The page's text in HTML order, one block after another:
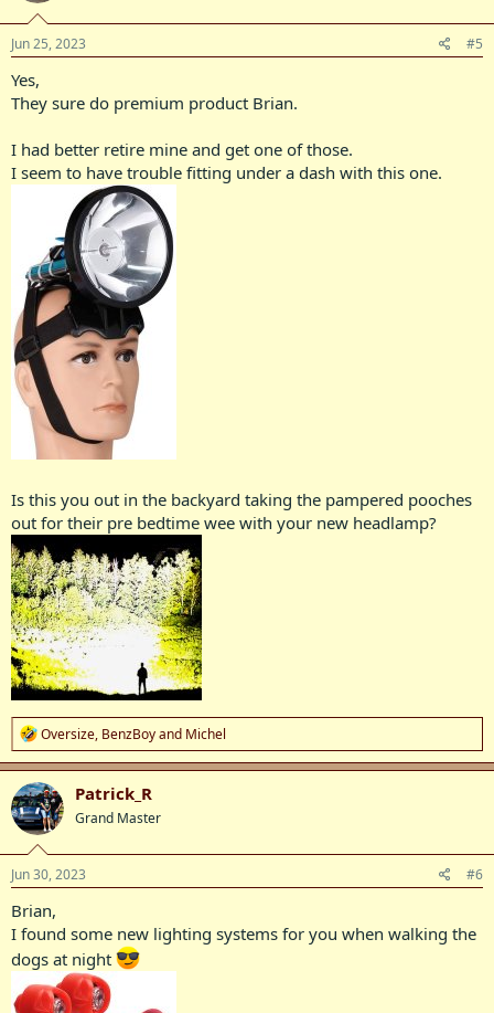
n
s
:
Jun 25, 2023 #5
Yes,
They sure do premium product Brian.
I had better retire mine and get one of those.
I seem to have trouble fitting under a dash with this one.
Is this you out in the backyard taking the pampered pooches
out for their pre bedtime wee with your new headlamp?
R
e
a
c
t
i
o
n
s
:
Oversize, BenzBoyand Michel
Patrick_R
Grand Master
Jun 30, 2023 #6
Brian,
I found some new lighting systems for you when walking the
dogs at night